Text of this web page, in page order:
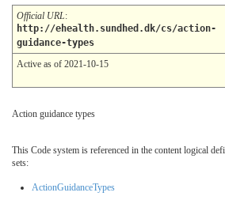
Official URL:
http://ehealth.sundhed.dk/cs/action-
guidance-types
Active as of 2021-10-15
Action guidance types
This Code system is referenced in the content logical
sets:
ActionGuidanceTypes